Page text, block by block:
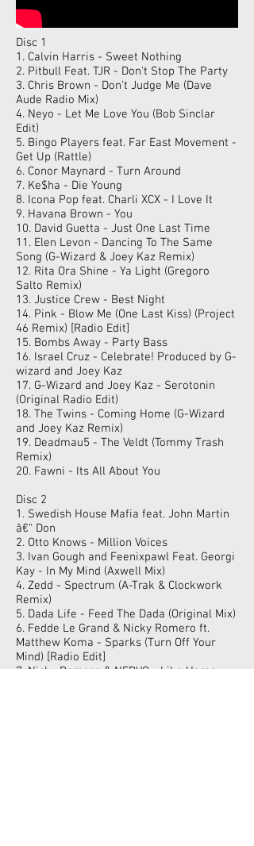
Disc 1
1. Calvin Harris - Sweet Nothing
2. Pitbull Feat. TJR - Don't Stop The Party
3. Chris Brown - Don't Judge Me (Dave
Aude Radio Mix)
4. Neyo - Let Me Love You (Bob Sinclar
Edit)
5. Bingo Players feat. Far East Movement -
Get Up (Rattle)
6. Conor Maynard - Turn Around
7. Ke$ha - Die Young
8. Icona Pop feat. Charli XCX - I Love It
9. Havana Brown - You
10. David Guetta - Just One Last Time
11. Elen Levon - Dancing To The Same
Song (G-Wizard & Joey Kaz Remix)
12. Rita Ora Shine - Ya Light (Gregoro
Salto Remix)
13. Justice Crew - Best Night
14. Pink - Blow Me (One Last Kiss) (Project
46 Remix) [Radio Edit]
15. Bombs Away - Party Bass
16. Israel Cruz - Celebrate! Produced by G-
wizard and Joey Kaz
17. G-Wizard and Joey Kaz - Serotonin
(Original Radio Edit)
18. The Twins - Coming Home (G-Wizard
and Joey Kaz Remix)
19. Deadmau5 - The Veldt (Tommy Trash
Remix)
20. Fawni - Its All About You
Disc 2
1. Swedish House Mafia feat. John Martin
â€“ Don
2. Otto Knows - Million Voices
3. Ivan Gough and Feenixpawl Feat. Georgi
Kay - In My Mind (Axwell Mix)
4. Zedd - Spectrum (A-Trak & Clockwork
Remix)
5. Dada Life - Feed The Dada (Original Mix)
6. Fedde Le Grand & Nicky Romero ft.
Matthew Koma - Sparks (Turn Off Your
Mind) [Radio Edit]
7. Nicky Romero & NERVO - Like Home